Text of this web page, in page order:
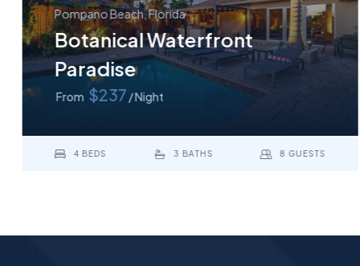
Pompano Beach, Florida
Botanical Waterfront
Paradise
From$237 / Night
4 BEDS 3 BATHS 8 GUESTS